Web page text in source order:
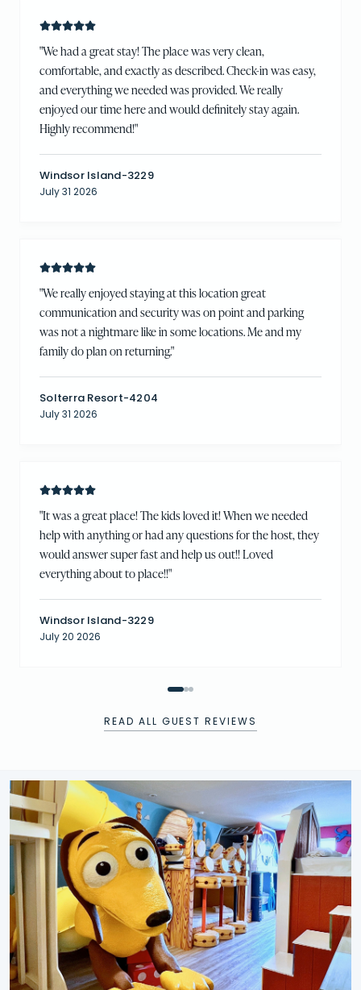
"We had a great stay! The place was very clean,
comfortable, and exactly as described. Check-in was easy,
and everything we needed was provided. We really
enjoyed our time here and would definitely stay again.
Highly recommend!"
Windsor Island-3229
July 31 2026
"We really enjoyed staying at this location great
communication and security was on point and parking
was not a nightmare like in some locations. Me and my
family do plan on returning."
Solterra Resort-4204
July 31 2026
"It was a great place! The kids loved it! When we needed
help with anything or had any questions for the host, they
would answer super fast and help us out!! Loved
everything about to place!!"
Windsor Island-3229
July 20 2026
READ ALL GUEST REVIEWS